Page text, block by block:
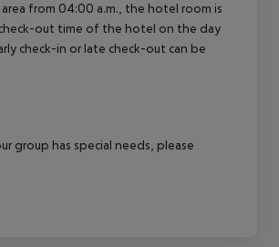
from 04:00 a.m., the hotel room is
out time of the hotel on the day
check-in or late check-out can be
group has special needs, please